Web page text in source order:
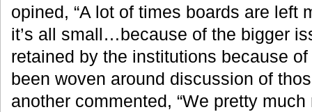
opined, “A lot of times boards are left
it’s all small…because of the bigger
retained by the institutions because
been woven around discussion of
another commented, “We pretty